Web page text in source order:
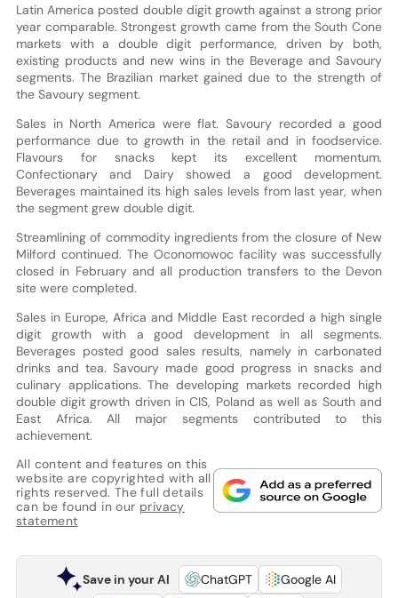
Latin America posted double digit growth against a strong prior
year comparable. Strongest growth came from the South Cone
markets with a double digit performance, driven by both,
existing products and new wins in the Beverage and Savoury
segments. The Brazilian market gained due to the strength of
the Savoury segment.
Sales in North America were flat. Savoury recorded a good
performance due to growth in the retail and in foodservice.
Flavours for snacks kept its excellent momentum.
Confectionary and Dairy showed a good development.
Beverages maintained its high sales levels from last year, when
the segment grew double digit.
Streamlining of commodity ingredients from the closure of New
Milford continued. The Oconomowoc facility was successfully
closed in February and all production transfers to the Devon
site were completed.
Sales in Europe, Africa and Middle East recorded a high single
digit growth with a good development in all segments.
Beverages posted good sales results, namely in carbonated
drinks and tea. Savoury made good progress in snacks and
culinary applications. The developing markets recorded high
double digit growth driven in CIS, Poland as well as South and
East Africa. All major segments contributed to this
achievement.
All content and features on this
website are copyrighted with all
rights reserved. The full details
can be found in our privacy
statement
Save in your AI ChatGPT
Google AI